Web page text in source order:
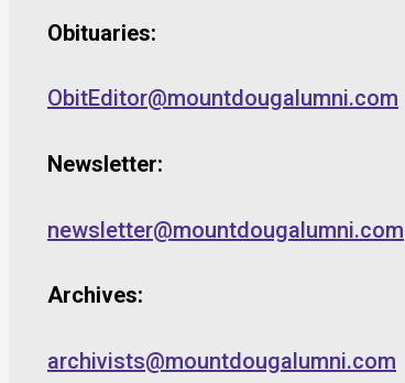
Obituaries:
ObitEditor@mountdougalumni.com
Newsletter:
newsletter@mountdougalumni.com
Archives:
archivists@mountdougalumni.com